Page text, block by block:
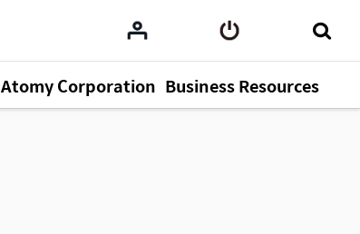
Atomy Corporation Business Resources